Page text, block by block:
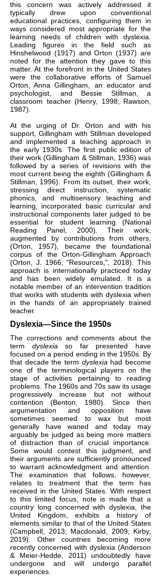
this concern was actively addressed it
typically drew upon conventional
educational practices, configuring them in
ways considered most appropriate for the
learning needs of children with dyslexia.
Leading figures in the field such as
Hinshelwood (1917) and Orton (1937) are
noted for the attention they gave to this
matter. At the forefront in the United States
were the collaborative efforts of Samuel
Orton, Anna Gillingham, an educator and
psychologist, and Bessie Stillman, a
classroom teacher (Henry, 1998; Rawson,
1987).​
At the urging of Dr. Orton and with his
support, Gillingham with Stillman developed
and implemented a teaching approach in
the early 1930s. The first public edition of
their work (Gillingham & Stillman, 1936) was
followed by a series of revisions with the
most current being the eighth (Gillingham &
Stillman, 1996). From its outset, their work,
stressing direct instruction, systematic
phonics, and multisensory teaching and
learning, incorporated basic curricular and
instructional components later judged to be
essential for student learning (National
Reading Panel, 2000). Their work,
augmented by contributions from others,
(Orton, 1957), became the foundational
corpus of the Orton-Gillingham Approach
(Orton, J. 1966; "Resources,", 2018). This
approach is internationally practiced today
and has been widely emulated. It is a
notable member of an intervention tradition
that works with students with dyslexia when
in the hands of an appropriately trained
teacher.
Dyslexia—Since the 1950s
The corrections and comments about the
term dyslexiaso far presented have
focused on a period ending in the 1950s. By
that decade the term dyslexia had become
one of the terminological players on the
stage of activities pertaining to reading
problems. The 1960s and 70s saw its usage
progressively increase but not without
contention (Benton, 1980). Since then
argumentation and opposition have
sometimes seemed to wax but most
generally have waned and today may
arguably be judged as being more matters
of distraction than of crucial importance.
Some would contest this judgment, and
their arguments are sufficiently pronounced
to warrant acknowledgment and attention.
The examination that follows, however,
relates to treatment that the term has
received in the United States. With respect
to this limited focus, note is made that a
country long concerned with dyslexia, the
United Kingdom, exhibits a history of
elements similar to that of the United States
(Campbell, 2013; Macdonald, 2009; Kirby,
2019). Other countries becoming more
recently concerned with dyslexia (Anderson
& Meier-Hedde, 2011) undoubtedly have
undergone and will undergo parallel
experiences.